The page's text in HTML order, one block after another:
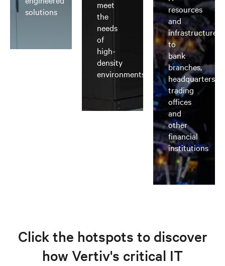
solutions
meet
the
needs
of
high-
density
environments
resources
and
infrastructure
to
bank
branches,
headquarters,
trading
offices
and
other
financial
institutions
Click the hotspots to discover
how Vertiv's critical IT